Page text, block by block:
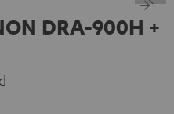
DRA-900H +